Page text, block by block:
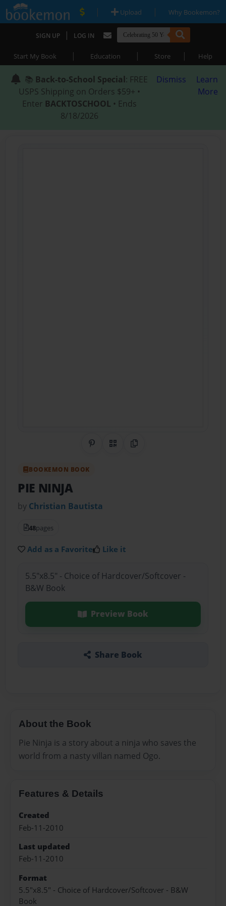
| Upload | Why Bookemon?
SIGN UP | LOG IN
Start My Book | Education | Store | Help
📚 Back-to-School Special: FREE
USPS Shipping on Orders $59+ •
Enter BACKTOSCHOOL • Ends
8/18/2026
Dismiss
Learn
More
Share on Pinterest
QR CodeCopy Link
BOOKEMON BOOK
PIE NINJA
by Christian Bautista
48pages
Add as a Favorite Like it
5.5"x8.5" - Choice of Hardcover/Softcover -
B&W Book
Preview Book
Share Book
About the Book
Pie Ninja is a story about a ninja who saves the
world from a nasty villan named Ogo.
Features & Details
Created
Feb-11-2010
Last updated
Feb-11-2010
Format
5.5"x8.5" - Choice of Hardcover/Softcover - B&W
Book